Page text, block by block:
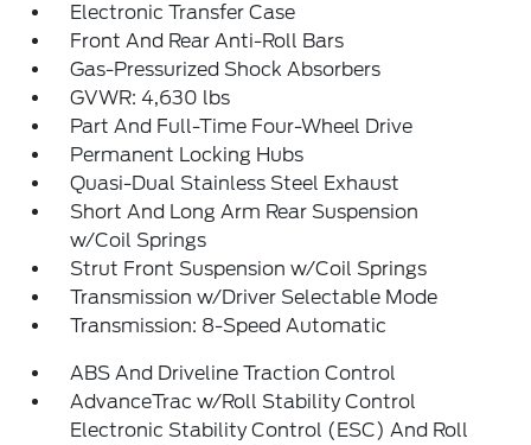
Electronic Transfer Case
Front And Rear Anti-Roll Bars
Gas-Pressurized Shock Absorbers
GVWR: 4,630 lbs
Part And Full-Time Four-Wheel Drive
Permanent Locking Hubs
Quasi-Dual Stainless Steel Exhaust
Short And Long Arm Rear Suspension
w/Coil Springs
Strut Front Suspension w/Coil Springs
Transmission w/Driver Selectable Mode
Transmission: 8-Speed Automatic
ABS And Driveline Traction Control
AdvanceTrac w/Roll Stability Control
Electronic Stability Control (ESC) And Roll